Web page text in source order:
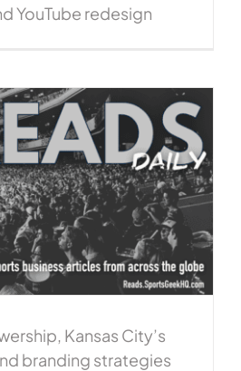
YouTube redesign
Kansas City’s
branding strategies